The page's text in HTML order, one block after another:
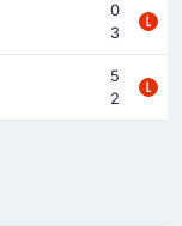
0
3
5
2